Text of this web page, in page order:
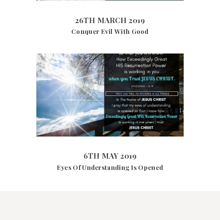
26TH MARCH 2019
Conquer Evil With Good
6TH MAY 2019 4466 VIEWS
6TH MAY 2019
Eyes Of Understanding Is Opened